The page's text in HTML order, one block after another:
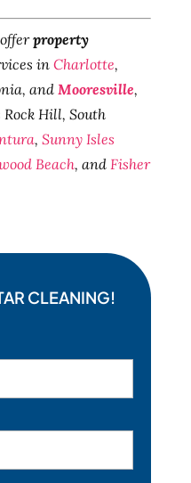
property
in Charlotte,
and Mooresville,
Hill, South
, Sunny Isles
Beach, and Fisher
CLEANING!